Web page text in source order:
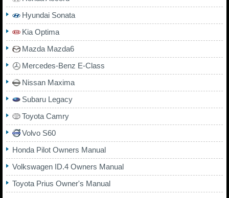
Hyundai Sonata
Kia Optima
Mazda Mazda6
Mercedes-Benz E-Class
Nissan Maxima
Subaru Legacy
Toyota Camry
Volvo S60
Honda Pilot Owners Manual
Volkswagen ID.4 Owners Manual
Toyota Prius Owner's Manual